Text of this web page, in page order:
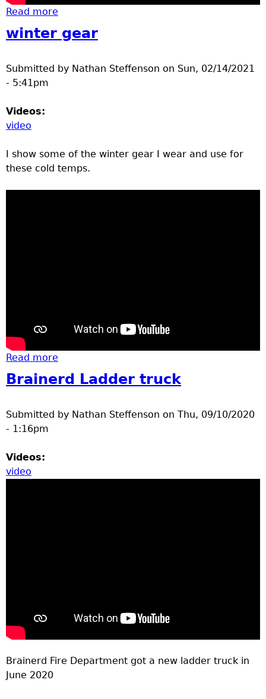
Read more
winter gear
Submitted by Nathan Steffenson on Sun, 02/14/2021
- 5:41pm
Videos:
video
I show some of the winter gear I wear and use for
these cold temps.
Read more
Brainerd Ladder truck
Submitted by Nathan Steffenson on Thu, 09/10/2020
- 1:16pm
Videos:
video
Brainerd Fire Department got a new ladder truck in
June 2020